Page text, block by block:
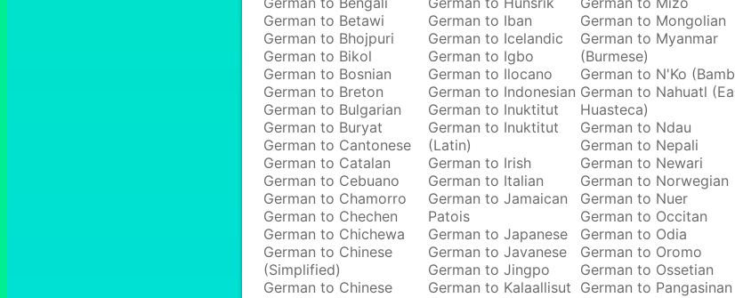
German to Betawi
German to Bhojpuri
German to Bikol
German to Bosnian
German to Breton
German to Bulgarian
German to Buryat
German to Cantonese
German to Catalan
German to Cebuano
German to Chamorro
German to Chechen
German to Chichewa
German to Chinese
(Simplified)
German to Chinese
German to Iban
German to Icelandic
German to Igbo
German to Ilocano
German to Indonesian
German to Inuktitut
German to Inuktitut
(Latin)
German to Irish
German to Italian
German to Jamaican
Patois
German to Japanese
German to Javanese
German to Jingpo
German to Kalaallisut
German to Mongolian
German to Myanmar
(Burmese)
German to N'Ko
German to Nahuatl
Huasteca)
German to Ndau
German to Nepali
German to Newari
German to Norwegian
German to Nuer
German to Occitan
German to Odia
German to Oromo
German to Ossetian
German to Pangasinan